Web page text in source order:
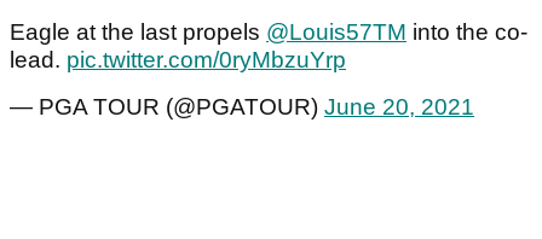
Eagle at the last propels @Louis57TM into the co-
lead. pic.twitter.com/0ryMbzuYrp
— PGA TOUR (@PGATOUR) June 20, 2021